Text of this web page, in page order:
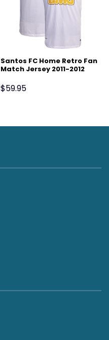
Santos FC Home Retro Fan
Match Jersey 2011-2012
$59.95